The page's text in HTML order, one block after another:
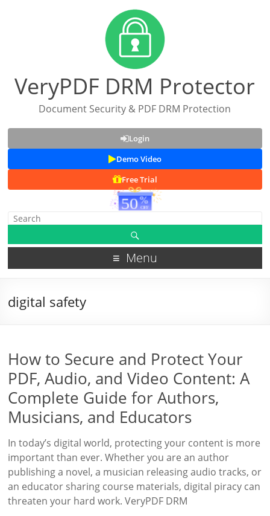
VeryPDF DRM Protector
Document Security & PDF DRM Protection
Login
Demo Video
Free Trial
Menu
digital safety
How to Secure and Protect Your
PDF, Audio, and Video Content: A
Complete Guide for Authors,
Musicians, and Educators
In today’s digital world, protecting your content is more
important than ever. Whether you are an author
publishing a novel, a musician releasing audio tracks, or
an educator sharing course materials, digital piracy can
threaten your hard work. VeryPDF DRM